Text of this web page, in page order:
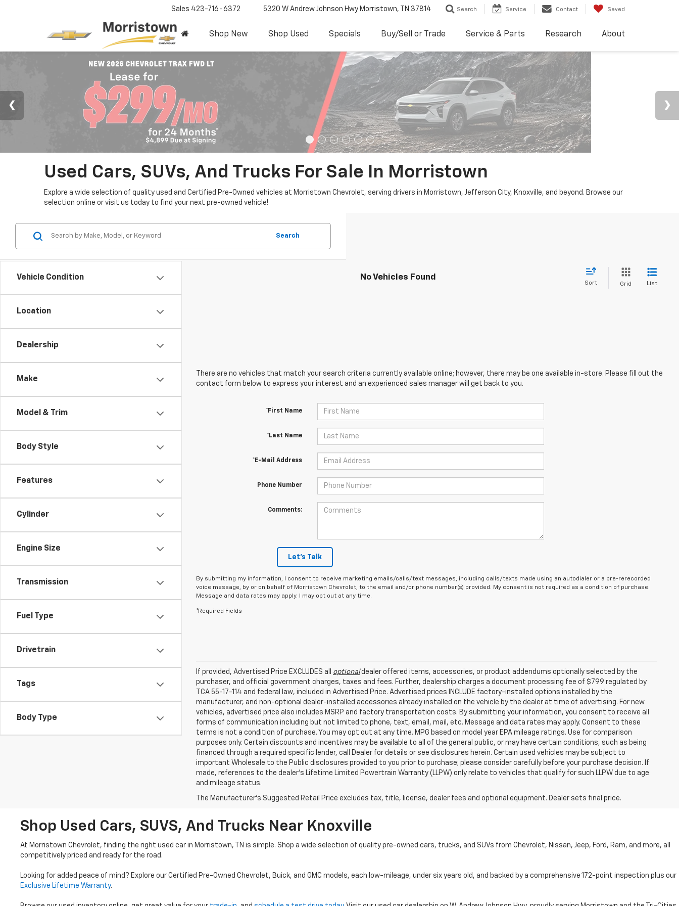
Sales 423-716-6372 5320 W Andrew Johnson Hwy Morristown, TN 37814 Search Service Contact Saved
Shop New Shop Used Specials Buy/Sell or Trade Service & Parts Research About
Used Cars, SUVs, And Trucks For Sale In Morristown
Explore a wide selection of quality used and Certified Pre-Owned vehicles at Morristown Chevrolet, serving drivers in Morristown, Jefferson City, Knoxville, and beyond. Browse our
selection online or visit us today to find your next pre-owned vehicle!
Vehicle Condition
Location
Dealership
Make
Model & Trim
Body Style
Features
Cylinder
Engine Size
Transmission
Fuel Type
Drivetrain
Tags
Body Type
Search
No Vehicles Found
Sort Grid List
There are no vehicles that match your search criteria currently available online; however, there may be one available in-store. Please fill out the
contact form below to express your interest and an experienced sales manager will get back to you.
*First Name
*Last Name
*E-Mail Address
Phone Number
Comments:
Let's Talk
By submitting my information, I consent to receive marketing emails/calls/text messages, including calls/texts made using an autodialer or a pre-rerecorded
voice message, by or on behalf of Morristown Chevrolet, to the email and/or phone number(s) provided. My consent is not required as a condition of purchase.
Message and data rates may apply. I may opt out at any time.
*Required Fields
If provided, Advertised Price EXCLUDES all optionaldealer offered items, accessories, or product addendums optionally selected by the
purchaser, and official government charges, taxes and fees. Further, dealership charges a document processing fee of $799 regulated by
TCA 55-17-114 and federal law, included in Advertised Price. Advertised prices INCLUDE factory-installed options installed by the
manufacturer, and non-optional dealer-installed accessories already installed on the vehicle by the dealer at time of advertising. For new
vehicles, advertised price also includes MSRP and factory transportation costs. By submitting your information, you consent to receive all
forms of communication including but not limited to phone, text, email, mail, etc. Message and data rates may apply. Consent to these
terms is not a condition of purchase. You may opt out at any time. MPG based on model year EPA mileage ratings. Use for comparison
purposes only. Certain discounts and incentives may be available to all of the general public, or may have certain conditions, such as being
financed through a required specific lender, call Dealer for details or see disclosures herein. Certain used vehicles may be subject to
important Wholesale to the Public disclosures provided to you prior to purchase; please consider carefully before your purchase decision. If
made, references to the dealer’s Lifetime Limited Powertrain Warranty (LLPW) only relate to vehicles that qualify for such LLPW due to age
and mileage status.
The Manufacturer's Suggested Retail Price excludes tax, title, license, dealer fees and optional equipment. Dealer sets final price.
Shop Used Cars, SUVS, And Trucks Near Knoxville
At Morristown Chevrolet, finding the right used car in Morristown, TN is simple. Shop a wide selection of quality pre-owned cars, trucks, and SUVs from Chevrolet, Nissan, Jeep, Ford, Ram, and more, all
competitively priced and ready for the road.
Looking for added peace of mind? Explore our Certified Pre-Owned Chevrolet, Buick, and GMC models, each low-mileage, under six years old, and backed by a comprehensive 172-point inspection plus our
Exclusive Lifetime Warranty.